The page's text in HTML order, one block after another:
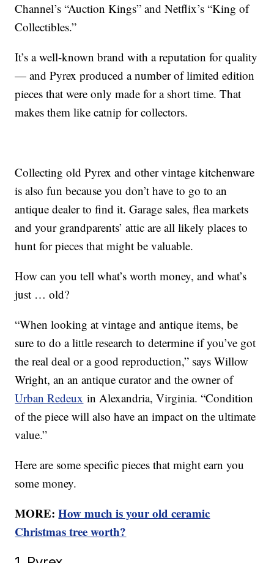
Channel’s “Auction Kings” and Netflix’s “King of
Collectibles.”
It’s a well-known brand with a reputation for quality
— and Pyrex produced a number of limited edition
pieces that were only made for a short time. That
makes them like catnip for collectors.
Collecting old Pyrex and other vintage kitchenware
is also fun because you don’t have to go to an
antique dealer to find it. Garage sales, flea markets
and your grandparents’ attic are all likely places to
hunt for pieces that might be valuable.
How can you tell what’s worth money, and what’s
just … old?
“When looking at vintage and antique items, be
sure to do a little research to determine if you’ve got
the real deal or a good reproduction,” says Willow
Wright, an an antique curator and the owner of
Urban Redeux in Alexandria, Virginia. “Condition
of the piece will also have an impact on the ultimate
value.”
Here are some specific pieces that might earn you
some money.
MORE:How much is your old ceramic
Christmas tree worth?